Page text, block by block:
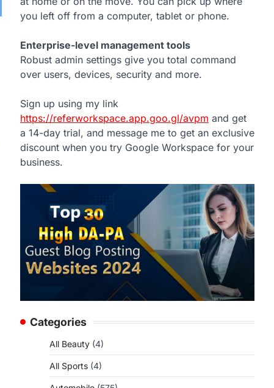
you left off from a computer, tablet or phone.
Enterprise-level management tools
Robust admin settings give you total command
over users, devices, security and more.
Sign up using my link
https://referworkspace.app.goo.gl/avpm and get
a 14-day trial, and message me to get an exclusive
discount when you try Google Workspace for your
business.
Categories
All Beauty (4)
All Sports (4)